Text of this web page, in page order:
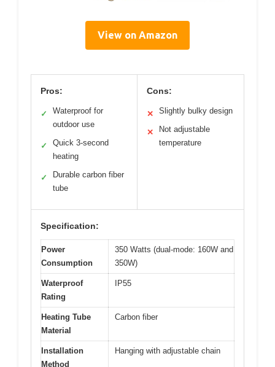
View on Amazon
Pros:
✓
Waterproof for
outdoor use
✓
Quick 3-second
heating
✓
Durable carbon fiber
tube
Cons:
✕ Slightly bulky design
✕
Not adjustable
temperature
Specification:
Power
Consumption
350 Watts (dual-mode: 160W and
350W)
Waterproof
Rating
IP55
Heating Tube
Material
Carbon fiber
Installation
Method
Hanging with adjustable chain